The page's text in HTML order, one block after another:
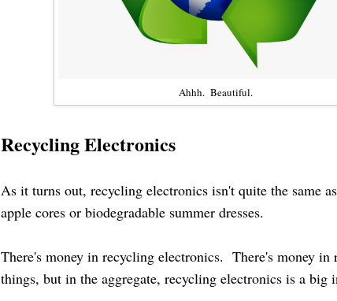
Ahhh. Beautiful.
Recycling Electronics
As it turns out, recycling electronics isn't quite the same
apple cores or biodegradable summer dresses.
There's money in recycling electronics. There's money in
things, but in the aggregate, recycling electronics is a big